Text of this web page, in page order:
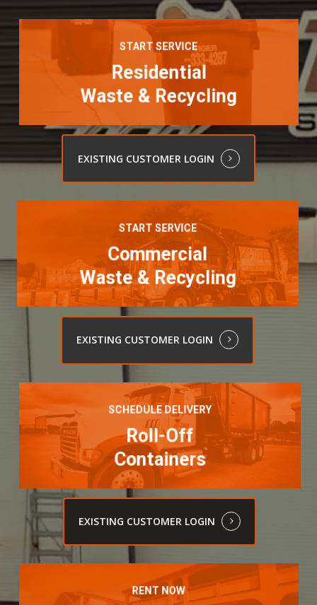
Learn
more
START SERVICE
Residential
Waste & Recycling
EXISTING CUSTOMER LOGIN
Learn
more
START SERVICE
Commercial
Waste & Recycling
EXISTING CUSTOMER LOGIN
Learn
more
SCHEDULE DELIVERY
Roll-Off
Containers
EXISTING CUSTOMER LOGIN
Learn
more
RENT NOW